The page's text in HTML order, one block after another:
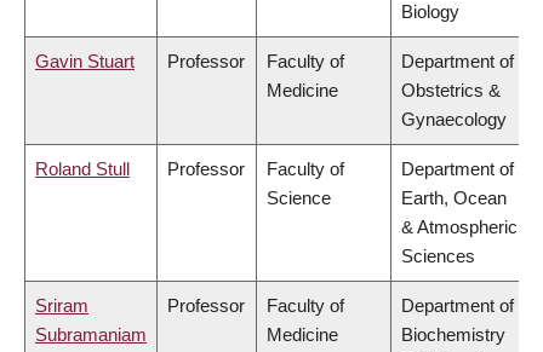
Biology
Gavin Stuart Professor
Faculty of
Medicine
Department of
Obstetrics &
Gynaecology
Roland Stull Professor
Faculty of
Science
Department of
Earth, Ocean
& Atmospheric
Sciences
Sriram
Subramaniam
Professor
Faculty of
Medicine
Department of
Biochemistry